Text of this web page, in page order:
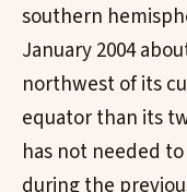
southern
January 2004
northwest of its
equator than its
has not needed
during the